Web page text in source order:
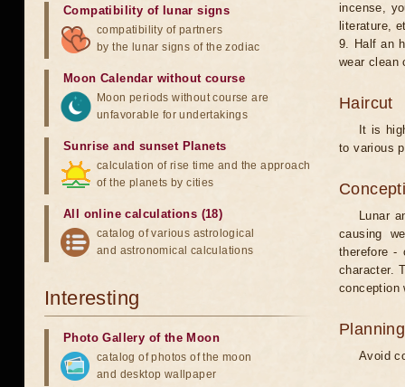
incense,
literature,
9. Half an
wear clean
Haircut
It is
to various
Lunar
causing
therefore -
character.
conception
Avoid
Compatibility of lunar signs
compatibility of partners
by the lunar signs of the zodiac
Moon Calendar without course
Moon periods without course are
unfavorable for undertakings
Sunrise and sunset Planets
calculation of rise time and the approach
of the planets by cities
All online calculations (18)
catalog of various astrological
and astronomical calculations
Interesting
Photo Gallery of the Moon
catalog of photos of the moon
and desktop wallpaper